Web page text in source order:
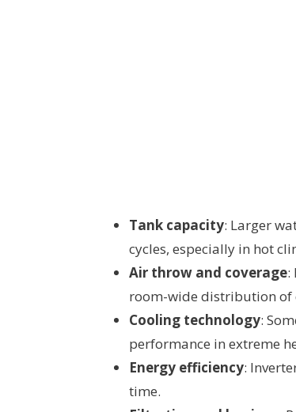
Tank capacity: Larger
cycles, especially in hot
Air throw and coverage:
room-wide distribution of
Cooling technology:
performance in extreme
Energy efficiency:
time.